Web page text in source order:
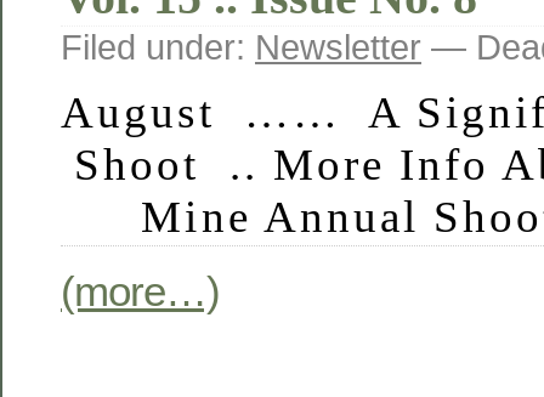
Filed under: Newsletter —
August …… A
Shoot .. More Info
Mine Annual
(more…)